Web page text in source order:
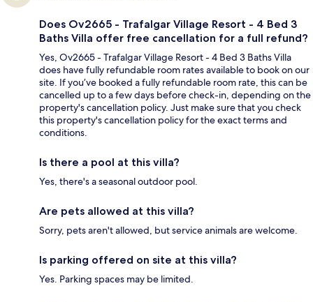
Does Ov2665 - Trafalgar Village Resort - 4 Bed 3
Baths Villa offer free cancellation for a full refund?
Yes, Ov2665 - Trafalgar Village Resort - 4 Bed 3 Baths Villa
does have fully refundable room rates available to book on our
site. If you’ve booked a fully refundable room rate, this can be
cancelled up to a few days before check-in, depending on the
property's cancellation policy. Just make sure that you check
this property's cancellation policy for the exact terms and
conditions.
Is there a pool at this villa?
Yes, there's a seasonal outdoor pool.
Are pets allowed at this villa?
Sorry, pets aren't allowed, but service animals are welcome.
Is parking offered on site at this villa?
Yes. Parking spaces may be limited.